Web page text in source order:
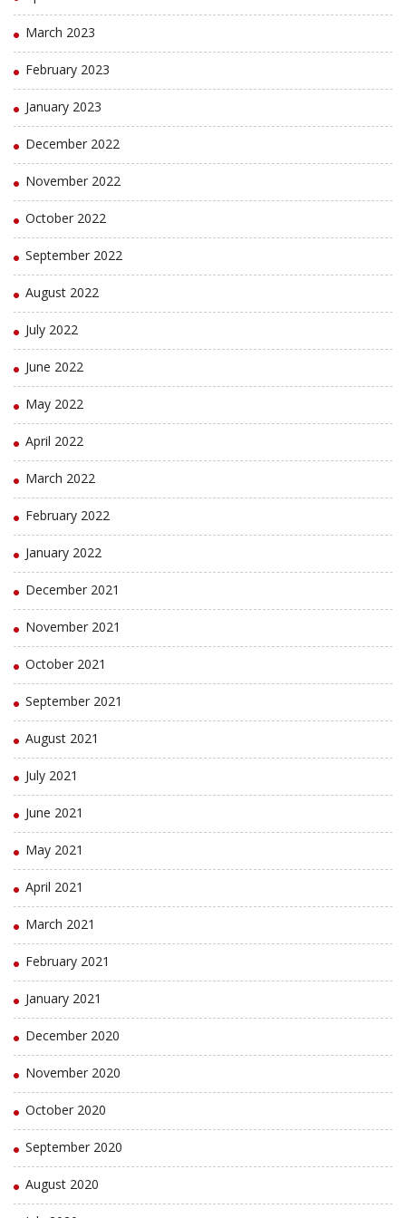
March 2023
February 2023
January 2023
December 2022
November 2022
October 2022
September 2022
August 2022
July 2022
June 2022
May 2022
April 2022
March 2022
February 2022
January 2022
December 2021
November 2021
October 2021
September 2021
August 2021
July 2021
June 2021
May 2021
April 2021
March 2021
February 2021
January 2021
December 2020
November 2020
October 2020
September 2020
August 2020